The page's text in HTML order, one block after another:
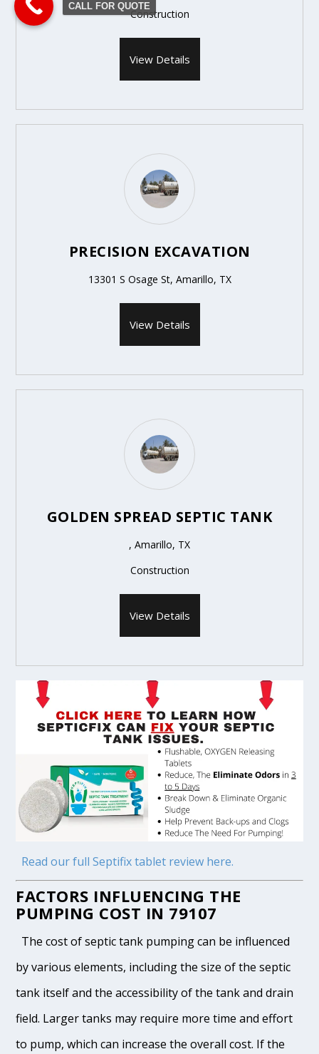
Construction
View Details
PRECISION EXCAVATION
13301 S Osage St, Amarillo, TX
View Details
GOLDEN SPREAD SEPTIC TANK
, Amarillo, TX
Construction
View Details
Read our full Septifix tablet review here.
FACTORS INFLUENCING THE
PUMPING COST IN 79107
The cost of septic tank pumping can be influenced
by various elements, including the size of the septic
tank itself and the accessibility of the tank and drain
field. Larger tanks may require more time and effort
to pump, which can increase the overall cost. If the
CALL FOR QUOTE